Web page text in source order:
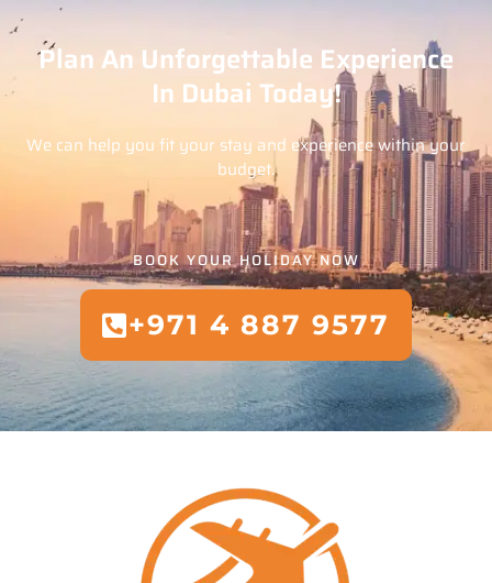
Plan An Unforgettable Experience
In Dubai Today!
We can help you fit your stay and experience within your
budget.
BOOK YOUR HOLIDAY NOW
+971 4 887 9577